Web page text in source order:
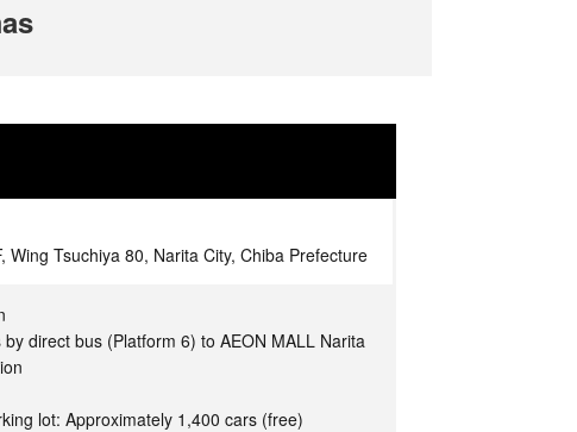
Wing Tsuchiya 80, Narita City, Chiba Prefecture
direct bus (Platform 6) to AEON MALL Narita
lot: Approximately 1,400 cars (free)